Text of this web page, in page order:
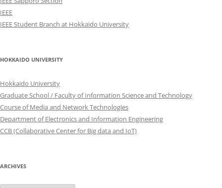
IEEE
IEEE Student Branch at Hokkaido University
HOKKAIDO UNIVERSITY
Hokkaido University
Graduate School / Faculty of Information Science and Technology
Course of Media and Network Technologies
Department of Electronics and Information Engineering
CCB (Collaborative Center for Big data and IoT)
ARCHIVES